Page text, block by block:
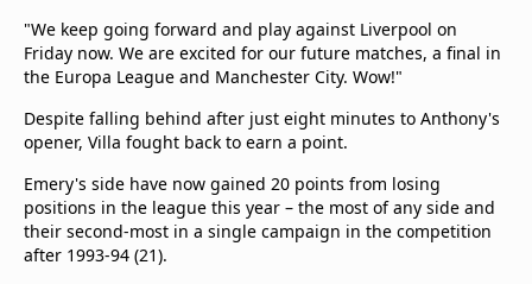
"We keep going forward and play against Liverpool on
Friday now. We are excited for our future matches, a final in
the Europa League and Manchester City. Wow!"
Despite falling behind after just eight minutes to Anthony's
opener, Villa fought back to earn a point.
Emery's side have now gained 20 points from losing
positions in the league this year – the most of any side and
their second-most in a single campaign in the competition
after 1993-94 (21).